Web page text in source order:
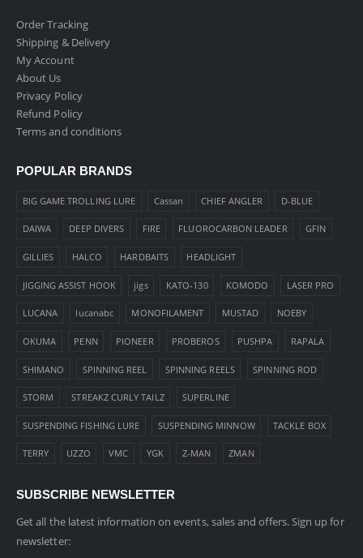
Order Tracking
Shipping & Delivery
My Account
About Us
Privacy Policy
Refund Policy
Terms and conditions
POPULAR BRANDS
BIG GAME TROLLING LURE Cassan CHIEF ANGLER D-BLUE
DAIWA DEEP DIVERS FIRE FLUOROCARBON LEADER GFIN
GILLIES HALCO HARDBAITS HEADLIGHT
JIGGING ASSIST HOOK jigs KATO-130 KOMODO LASER PRO
LUCANA lucanabc MONOFILAMENT MUSTAD NOEBY
OKUMA PENN PIONEER PROBEROS PUSHPA RAPALA
SHIMANO SPINNING REEL SPINNING REELS SPINNING ROD
STORM STREAKZ CURLY TAILZ SUPERLINE
SUSPENDING FISHING LURE SUSPENDING MINNOW TACKLE BOX
TERRY UZZO VMC YGK Z-MAN ZMAN
SUBSCRIBE NEWSLETTER
Get all the latest information on events, sales and offers. Sign up for
newsletter: